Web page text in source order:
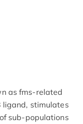
as fms-related
ligand, stimulates
sub-populations